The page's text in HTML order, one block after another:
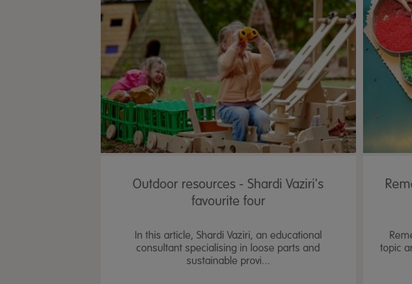
Outdoor resources - Shardi Vaziri's
favourite four
In this article, Shardi Vaziri, an educational
consultant specialising in loose parts and
sustainable provi...
topic